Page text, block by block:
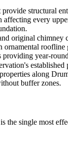
structural
every
original
roofline
providing year-
along
buffer zones.
the single most